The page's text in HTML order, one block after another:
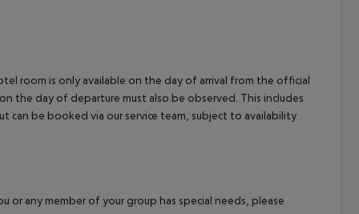
room is only available on the day of arrival from the official
the day of departure must also be observed. This includes
can be booked via our service team, subject to availability
any member of your group has special needs, please